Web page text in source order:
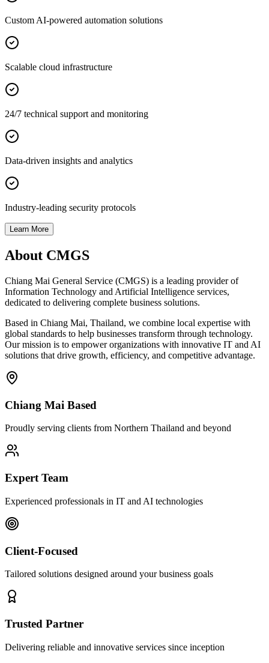
Custom AI-powered automation solutions
Scalable cloud infrastructure
24/7 technical support and monitoring
Data-driven insights and analytics
Industry-leading security protocols
Learn More
About CMGS
Chiang Mai General Service (CMGS) is a leading provider of
Information Technology and Artificial Intelligence services,
dedicated to delivering complete business solutions.
Based in Chiang Mai, Thailand, we combine local expertise with
global standards to help businesses transform through technology.
Our mission is to empower organizations with innovative IT and AI
solutions that drive growth, efficiency, and competitive advantage.
Chiang Mai Based
Proudly serving clients from Northern Thailand and beyond
Expert Team
Experienced professionals in IT and AI technologies
Client-Focused
Tailored solutions designed around your business goals
Trusted Partner
Delivering reliable and innovative services since inception